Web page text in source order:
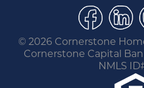
© 2026 Cornerstone
Cornerstone Capital
NMLS